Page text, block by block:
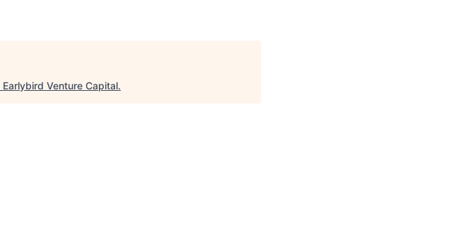
Earlybird Venture Capital.